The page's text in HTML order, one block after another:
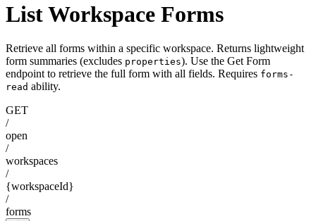
List Workspace Forms
Retrieve all forms within a specific workspace. Returns lightweight
form summaries (excludes properties). Use the Get Form
endpoint to retrieve the full form with all fields. Requires forms-
read ability.
GET
/
open
/
workspaces
/
{workspaceId}
/
forms